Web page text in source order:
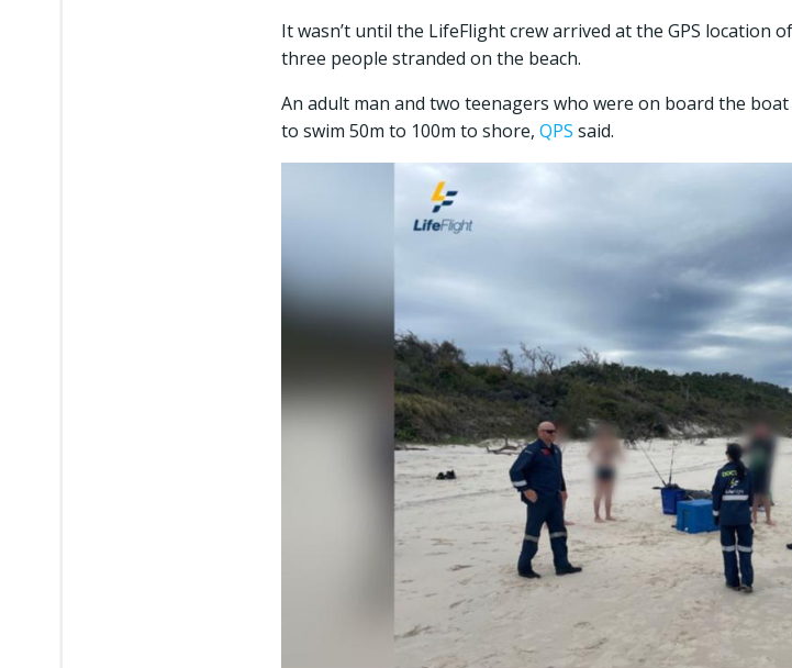
It wasn’t until the LifeFlight crew arrived at the GPS location
three people stranded on the beach.
An adult man and two teenagers who were on board the
to swim 50m to 100m to shore,QPS said.